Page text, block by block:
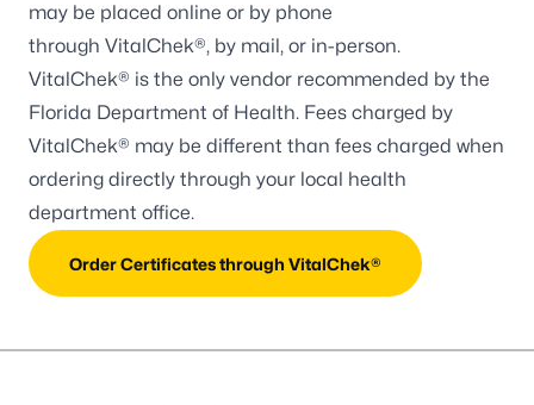
may be placed online or by phone
through VitalChek®, by mail, or in-person.
VitalChek® is the only vendor recommended by the
Florida Department of Health. Fees charged by
VitalChek® may be different than fees charged when
ordering directly through your local health
department office.
Order Certificates through VitalChek®